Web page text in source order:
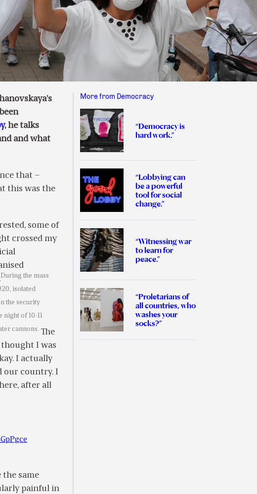
, he talks
and what
that –
this was the
some of
crossed my
During the mass
isolated
the security
night of 10-11
cannons. The
I was
I actually
our country. I
after all
the same
painful in
More from Democracy
“Democracy is
hard work.”
“Lobbying can
be a powerful
tool for social
change.”
“Witnessing war
to learn for
peace.”
“Proletarians of
all countries, who
washes your
socks?”